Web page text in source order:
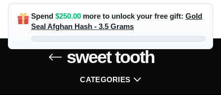
Spend $250.00 more to unlock your free gift: Gold
Seal Afghan Hash - 3.5 Grams
sweet tooth
CATEGORIES